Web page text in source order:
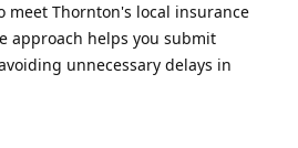
meet Thornton's local insurance
approach helps you submit
unnecessary delays in